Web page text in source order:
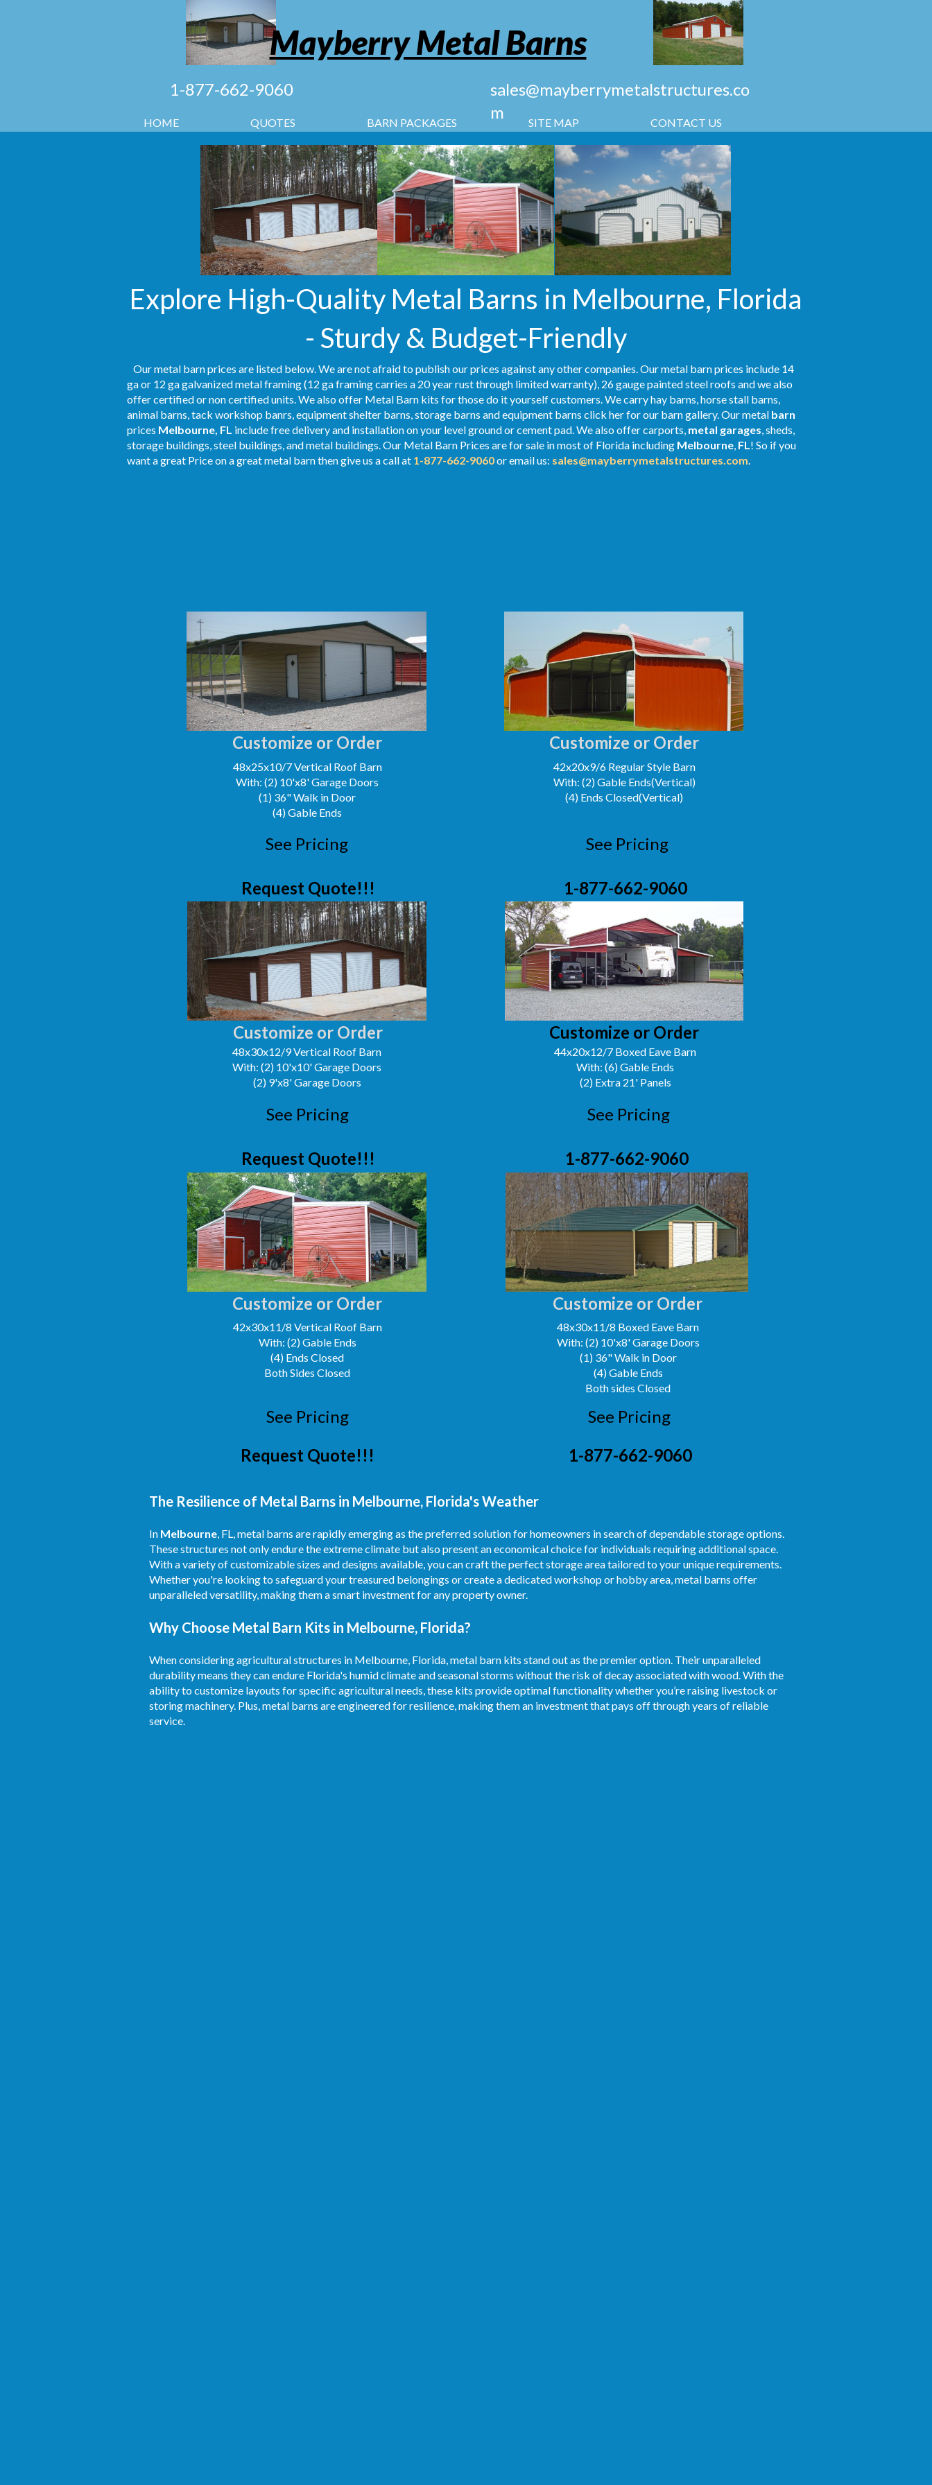
1-877-662-9060
HOME QUOTES BARN PACKAGES SITE MAP CONTACT US
Mayberry Metal Barns
sales@mayberrymetalstructures.co
m
Explore High-Quality Metal Barns in Melbourne, Florida
- Sturdy & Budget-Friendly
Our metal barn prices are listed below. We are not afraid to publish our prices against any other companies. Our metal barn prices include 14
ga or 12 ga galvanized metal framing (12 ga framing carries a 20 year rust through limited warranty), 26 gauge painted steel roofs and we also
offer certified or non certified units. We also offer Metal Barn kits for those do it yourself customers. We carry hay barns, horse stall barns,
animal barns, tack workshop banrs, equipment shelter barns, storage barns and equipment barns click her for our barn gallery. Our metal barn
prices Melbourne, FL include free delivery and installation on your level ground or cement pad. We also offer carports, metal garages, sheds,
storage buildings, steel buildings, and metal buildings. Our Metal Barn Prices are for sale in most of Florida including Melbourne, FL! So if you
want a great Price on a great metal barn then give us a call at 1-877-662-9060or email us: sales@mayberrymetalstructures.com.
Customize or Order
48x25x10/7 Vertical Roof Barn
With: (2) 10'x8' Garage Doors
(1) 36" Walk in Door
(4) Gable Ends
Customize or Order
Customize or Order Customize or Order
Customize or Order Customize or Order
42x20x9/6 Regular Style Barn
With: (2) Gable Ends(Vertical)
(4) Ends Closed(Vertical)
48x30x12/9 Vertical Roof Barn
With: (2) 10'x10' Garage Doors
(2) 9'x8' Garage Doors
44x20x12/7 Boxed Eave Barn
With: (6) Gable Ends
(2) Extra 21' Panels
42x30x11/8 Vertical Roof Barn
With: (2) Gable Ends
(4) Ends Closed
Both Sides Closed
48x30x11/8 Boxed Eave Barn
With: (2) 10'x8' Garage Doors
(1) 36" Walk in Door
(4) Gable Ends
Both sides Closed
See Pricing See Pricing
See Pricing
See Pricing
See Pricing
See Pricing
Request Quote!!!
Request Quote!!!
Request Quote!!!
1-877-662-9060
1-877-662-9060
1-877-662-9060
The Resilience of Metal Barns in Melbourne, Florida's Weather
In Melbourne, FL, metal barns are rapidly emerging as the preferred solution for homeowners in search of dependable storage options.
These structures not only endure the extreme climate but also present an economical choice for individuals requiring additional space.
With a variety of customizable sizes and designs available, you can craft the perfect storage area tailored to your unique requirements.
Whether you're looking to safeguard your treasured belongings or create a dedicated workshop or hobby area, metal barns offer
unparalleled versatility, making them a smart investment for any property owner.
Why Choose Metal Barn Kits in Melbourne, Florida?
When considering agricultural structures in Melbourne, Florida, metal barn kits stand out as the premier option. Their unparalleled
durability means they can endure Florida's humid climate and seasonal storms without the risk of decay associated with wood. With the
ability to customize layouts for specific agricultural needs, these kits provide optimal functionality whether you’re raising livestock or
storing machinery. Plus, metal barns are engineered for resilience, making them an investment that pays off through years of reliable
service.